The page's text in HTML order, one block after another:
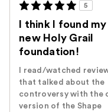
5
I think I found my
new Holy Grail
foundation!
I read/watched
that talked about the
controversy with the
version of the Shape